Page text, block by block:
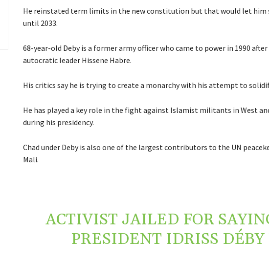
He reinstated term limits in the new constitution but that would let him
until 2033.
68-year-old Deby is a former army officer who came to power in 1990
autocratic leader Hissene Habre.
His critics say he is trying to create a monarchy with his attempt to
He has played a key role in the fight against Islamist militants in West
during his presidency.
Chad under Deby is also one of the largest contributors to the UN
Mali.
ACTIVIST JAILED FOR
PRESIDENT IDRISS